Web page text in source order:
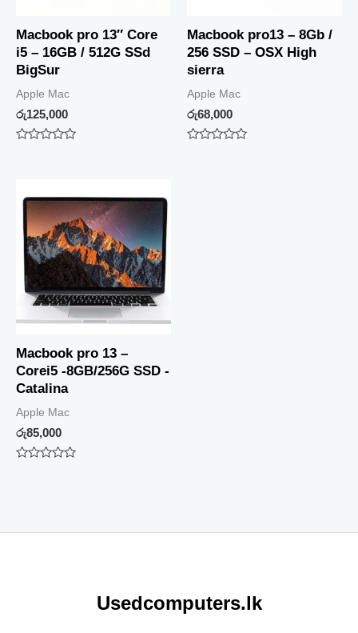
Macbook pro 13″ Core
i5 – 16GB / 512G SSd
BigSur
Apple Mac
රු125,000
Macbook pro13 – 8Gb /
256 SSD – OSX High
sierra
Apple Mac
රු68,000
Macbook pro 13 –
Corei5 -8GB/256G SSD -
Catalina
Apple Mac
රු85,000
Usedcomputers.lk